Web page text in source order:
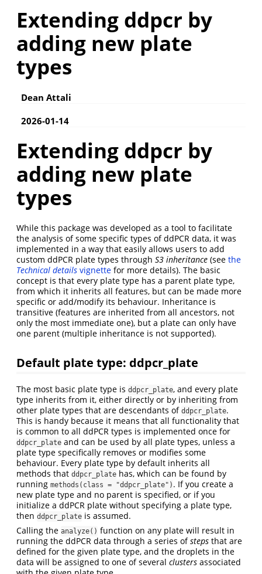
Extending ddpcr by
adding new plate
types
Dean Attali
2026-01-14
Extending ddpcr by
adding new plate
types
While this package was developed as a tool to facilitate
the analysis of some specific types of ddPCR data, it was
implemented in a way that easily allows users to add
custom ddPCR plate types through S3 inheritance (see the
Technical details vignette for more details). The basic
concept is that every plate type has a parent plate type,
from which it inherits all features, but can be made more
specific or add/modify its behaviour. Inheritance is
transitive (features are inherited from all ancestors, not
only the most immediate one), but a plate can only have
one parent (multiple inheritance is not supported).
Default plate type: ddpcr_plate
The most basic plate type is ddpcr_plate, and every plate
type inherits from it, either directly or by inheriting from
other plate types that are descendants of ddpcr_plate.
This is handy because it means that all functionality that
is common to all ddPCR types is implemented once for
ddpcr_plate and can be used by all plate types, unless a
plate type specifically removes or modifies some
behaviour. Every plate type by default inherits all
methods that ddpcr_plate has, which can be found by
running methods(class = "ddpcr_plate") . If you create a
new plate type and no parent is specified, or if you
initialize a ddPCR plate without specifying a plate type,
then ddpcr_plate is assumed.
Calling the analyze() function on any plate will result in
running the ddPCR data through a series ofsteps that are
defined for the given plate type, and the droplets in the
data will be assigned to one of several clusters associated